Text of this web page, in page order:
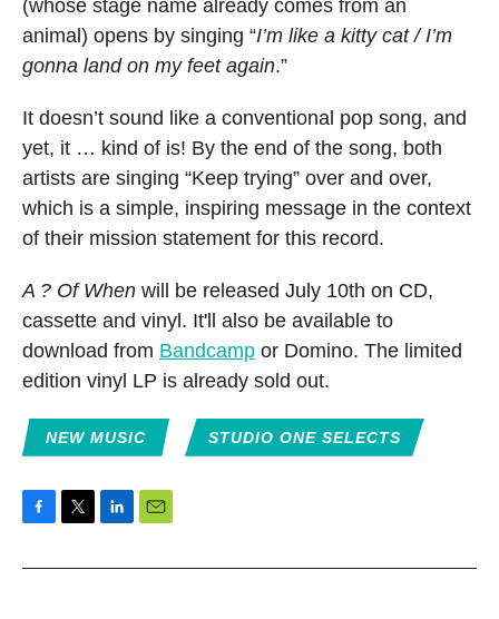
(whose stage name already comes from an
animal) opens by singing “I’m like a kitty cat / I’m
gonna land on my feet again.”
It doesn’t sound like a conventional pop song, and
yet, it … kind of is! By the end of the song, both
artists are singing “Keep trying” over and over,
which is a simple, inspiring message in the context
of their mission statement for this record.
A ? Of When will be released July 10th on CD,
cassette and vinyl. It'll also be available to
download from Bandcamp or Domino. The limited
edition vinyl LP is already sold out.
NEW MUSIC STUDIO ONE SELECTS
F
c
T
i
L
n
E
a